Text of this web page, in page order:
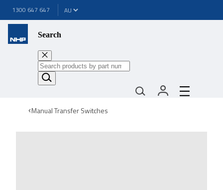
1300 647 647
Search
Manual Transfer Switches